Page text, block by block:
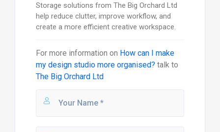
Storage solutions from The Big Orchard Ltd
help reduce clutter, improve workflow, and
create a more efficient creative workspace.
For more information on How can I make
my design studio more organised? talk to
The Big Orchard Ltd